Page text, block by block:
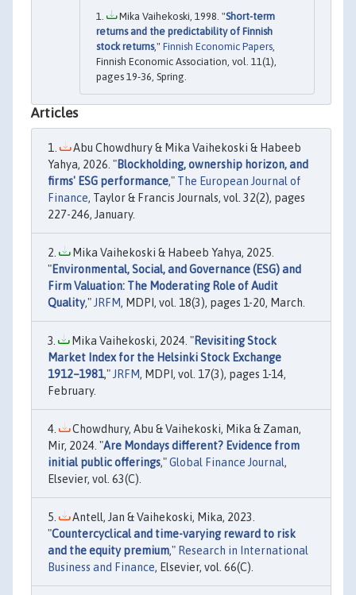
Mika Vaihekoski, 1998. "Short-term
returns and the predictability of Finnish
stock returns," Finnish Economic Papers,
Finnish Economic Association, vol. 11(1),
pages 19-36, Spring.
Articles
Abu Chowdhury & Mika Vaihekoski & Habeeb
Yahya, 2026. "Blockholding, ownership horizon, and
firms' ESG performance," The European Journal of
Finance, Taylor & Francis Journals, vol. 32(2), pages
227-246, January.
Mika Vaihekoski & Habeeb Yahya, 2025.
"Environmental, Social, and Governance (ESG) and
Firm Valuation: The Moderating Role of Audit
Quality,"JRFM, MDPI, vol. 18(3), pages 1-20, March.
Mika Vaihekoski, 2024. "Revisiting Stock
Market Index for the Helsinki Stock Exchange
1912–1981,"JRFM, MDPI, vol. 17(3), pages 1-14,
February.
Chowdhury, Abu & Vaihekoski, Mika & Zaman,
Mir, 2024. "Are Mondays different? Evidence from
initial public offerings,"Global Finance Journal,
Elsevier, vol. 63(C).
Antell, Jan & Vaihekoski, Mika, 2023.
"Countercyclical and time-varying reward to risk
and the equity premium," Research in International
Business and Finance, Elsevier, vol. 66(C).